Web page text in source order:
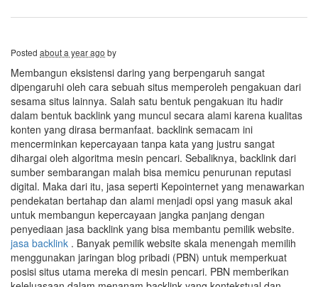
Posted about a year ago by
Membangun eksistensi daring yang berpengaruh sangat
dipengaruhi oleh cara sebuah situs memperoleh pengakuan dari
sesama situs lainnya. Salah satu bentuk pengakuan itu hadir
dalam bentuk backlink yang muncul secara alami karena kualitas
konten yang dirasa bermanfaat. backlink semacam ini
mencerminkan kepercayaan tanpa kata yang justru sangat
dihargai oleh algoritma mesin pencari. Sebaliknya, backlink dari
sumber sembarangan malah bisa memicu penurunan reputasi
digital. Maka dari itu, jasa seperti Kepointernet yang menawarkan
pendekatan bertahap dan alami menjadi opsi yang masuk akal
untuk membangun kepercayaan jangka panjang dengan
penyediaan jasa backlink yang bisa membantu pemilik website.
jasa backlink . Banyak pemilik website skala menengah memilih
menggunakan jaringan blog pribadi (PBN) untuk memperkuat
posisi situs utama mereka di mesin pencari. PBN memberikan